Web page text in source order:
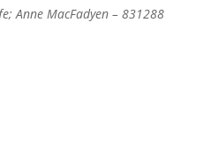
Anne MacFadyen – 831288